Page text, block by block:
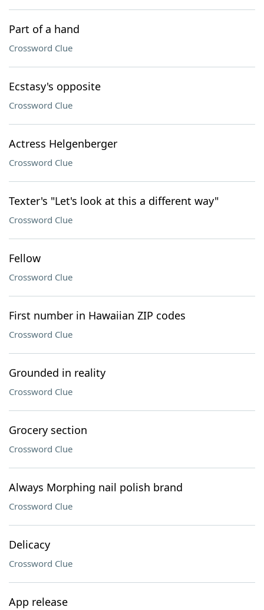
Part of a hand
Crossword Clue
Ecstasy's opposite
Crossword Clue
Actress Helgenberger
Crossword Clue
Texter's "Let's look at this a different way"
Crossword Clue
Fellow
Crossword Clue
First number in Hawaiian ZIP codes
Crossword Clue
Grounded in reality
Crossword Clue
Grocery section
Crossword Clue
Always Morphing nail polish brand
Crossword Clue
Delicacy
Crossword Clue
App release